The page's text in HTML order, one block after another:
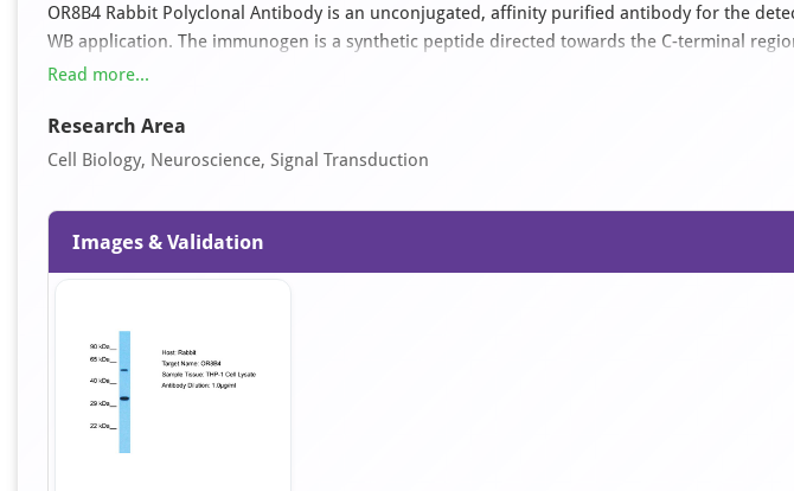
OR8B4 Rabbit Polyclonal Antibody is an unconjugated, affinity purified antibody for the
WB application. The immunogen is a synthetic peptide directed towards the C-terminal
reacts with Human samples and is predicted to react with Bovine, Canine, Equine, Mouse,
Read more...
Research Area
Cell Biology, Neuroscience, Signal Transduction
Images & Validation